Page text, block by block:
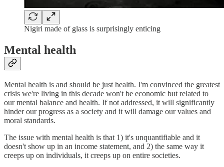
Nigiri made of glass is surprisingly enticing
Mental health
Mental health is and should be just health. I'm convinced the greatest
crisis we're living in this decade won't be economic but related to
our mental balance and health. If not addressed, it will significantly
hinder our progress as a society and it will damage our values and
moral standards.
The issue with mental health is that 1) it's unquantifiable and it
doesn't show up in an income statement, and 2) the same way it
creeps up on individuals, it creeps up on entire societies.